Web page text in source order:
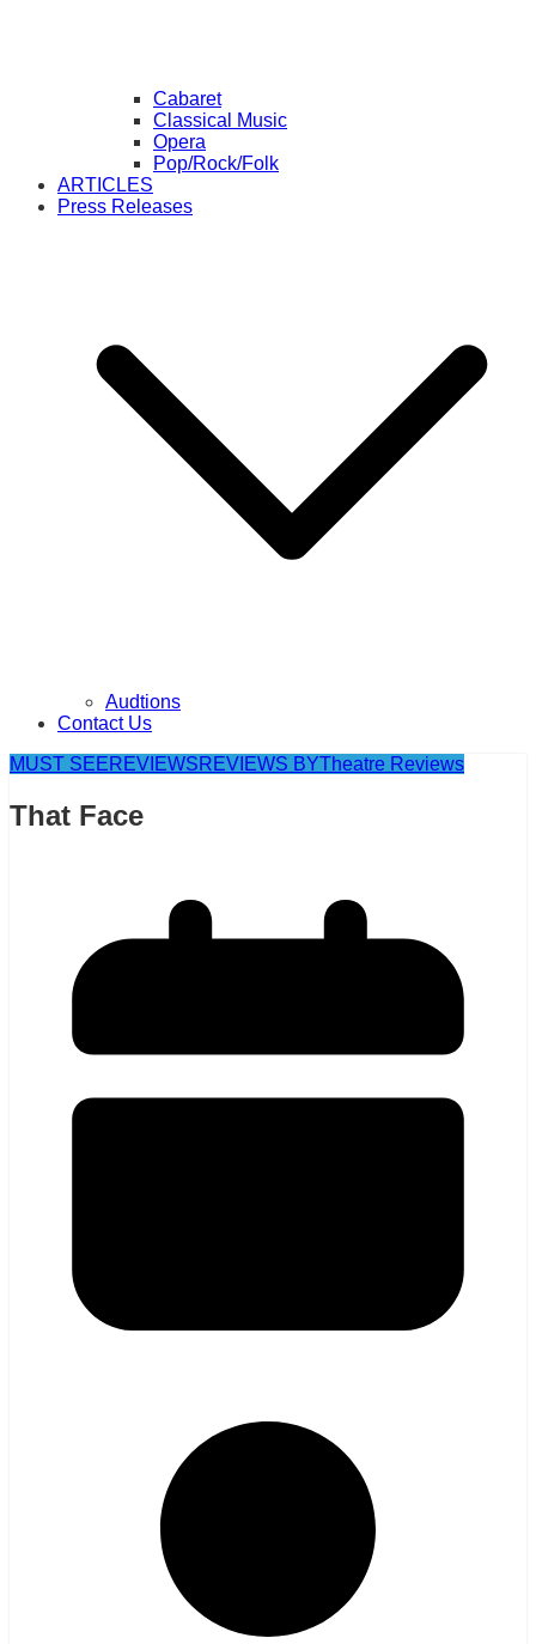
Cabaret
Classical Music
Opera
Pop/Rock/Folk
ARTICLES
Press Releases
Audtions
Contact Us
MUST SEEREVIEWSREVIEWS BYTheatre Reviews
That Face